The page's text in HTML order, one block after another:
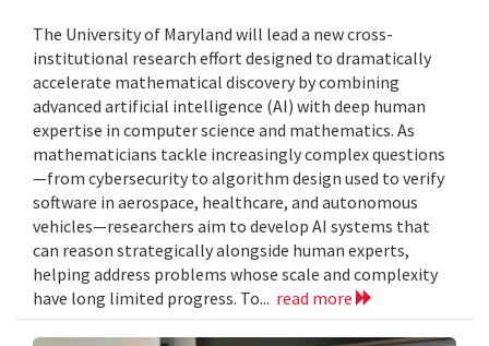
The University of Maryland will lead a new cross-
institutional research effort designed to dramatically
accelerate mathematical discovery by combining
advanced artificial intelligence (AI) with deep human
expertise in computer science and mathematics. As
mathematicians tackle increasingly complex questions
—from cybersecurity to algorithm design used to verify
software in aerospace, healthcare, and autonomous
vehicles—researchers aim to develop AI systems that
can reason strategically alongside human experts,
helping address problems whose scale and complexity
have long limited progress. To... read more